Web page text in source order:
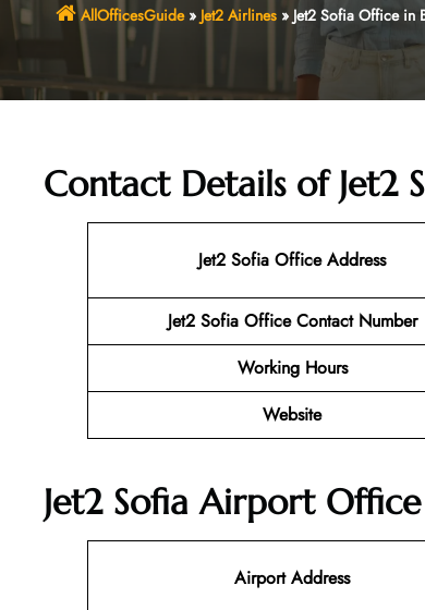
AllOfficesGuide» Jet2 Airlines» Jet2 Sofia Office in
Contact Details of Jet2
Jet2 Sofia Office Address
Jet2 Sofia Office Contact Number
Working Hours
Website
Jet2 Sofia Airport
Airport Address